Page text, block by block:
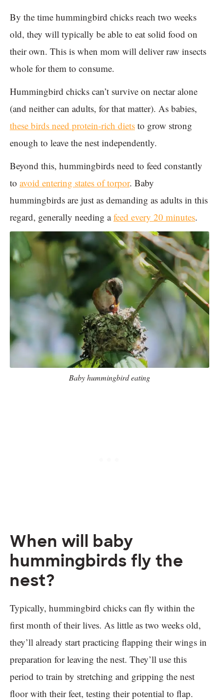
By the time hummingbird chicks reach two weeks
old, they will typically be able to eat solid food on
their own. This is when mom will deliver raw insects
whole for them to consume.
Hummingbird chicks can’t survive on nectar alone
(and neither can adults, for that matter). As babies,
these birds need protein-rich diets to grow strong
enough to leave the nest independently.
Beyond this, hummingbirds need to feed constantly
to avoid entering states of torpor. Baby
hummingbirds are just as demanding as adults in this
regard, generally needing afeed every 20 minutes.
Baby hummingbird eating
When will baby
hummingbirds fly the
nest?
Typically, hummingbird chicks can fly within the
first month of their lives. As little as two weeks old,
they’ll already start practicing flapping their wings in
preparation for leaving the nest. They’ll use this
period to train by stretching and gripping the nest
floor with their feet, testing their potential to flap.